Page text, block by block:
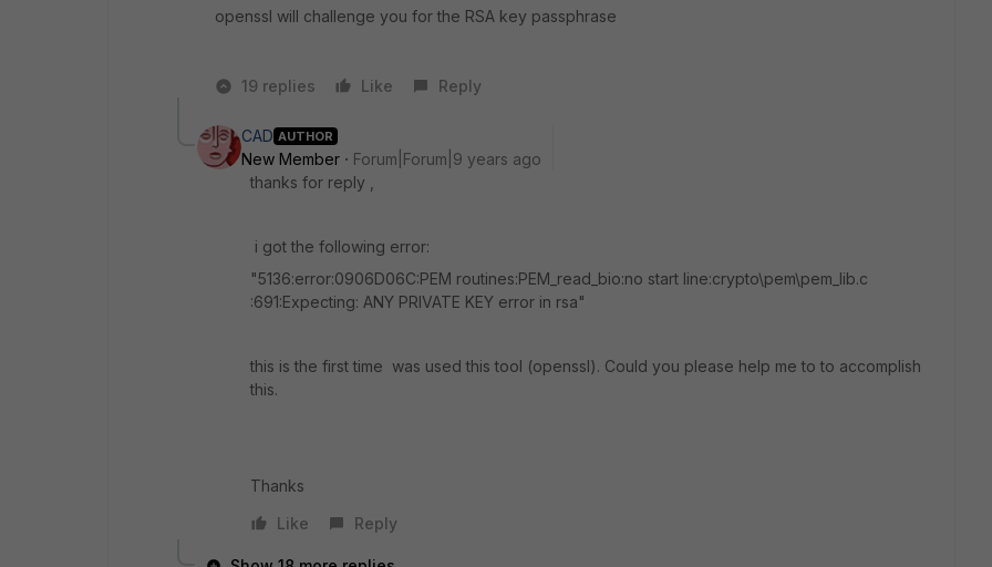
openssl will challenge you for the RSA key passphrase
19 replies Like Reply
CAD AUTHOR
New Member
Forum|Forum|9 years ago
thanks for reply ,
i got the following error:
"5136:error:0906D06C:PEM routines:PEM_read_bio:no start line:crypto\pem\pem_lib.c
:691:Expecting: ANY PRIVATE KEY error in rsa"
this is the first time was used this tool (openssl). Could you please help me to to accomplish
this.
Thanks
Like
Reply